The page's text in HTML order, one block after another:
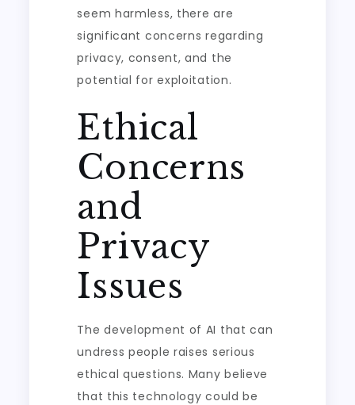
seem harmless, there are
significant concerns regarding
privacy, consent, and the
potential for exploitation.
Ethical
Concerns
and
Privacy
Issues
The development of AI that can
undress people raises serious
ethical questions. Many believe
that this technology could be